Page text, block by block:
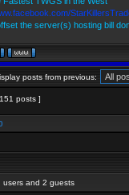
the server(s) hosting bill
posts from previous:
posts ]
users and 2 guests